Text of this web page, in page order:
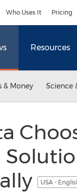
Who Uses It Pricing
Resources
& Money Science
USA -